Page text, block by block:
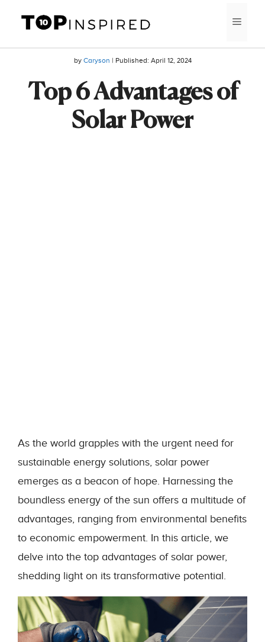
content
by Caryson | Published: April 12, 2024
Top 6 Advantages of
Solar Power
As the world grapples with the urgent need for
sustainable energy solutions, solar power
emerges as a beacon of hope. Harnessing the
boundless energy of the sun offers a multitude of
advantages, ranging from environmental benefits
to economic empowerment. In this article, we
delve into the top advantages of solar power,
shedding light on its transformative potential.